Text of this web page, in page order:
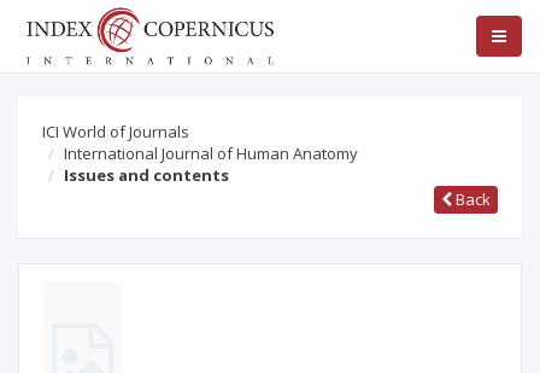
ICI World of Journals
International Journal of Human Anatomy
Issues and contents
Back